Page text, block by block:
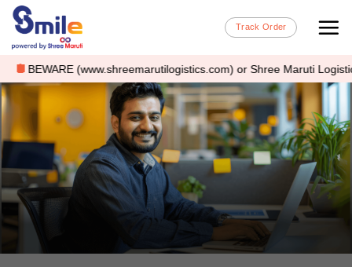
Track Order
BEWARE (www.shreemarutilogistics.com) or Shree Maruti Logistics